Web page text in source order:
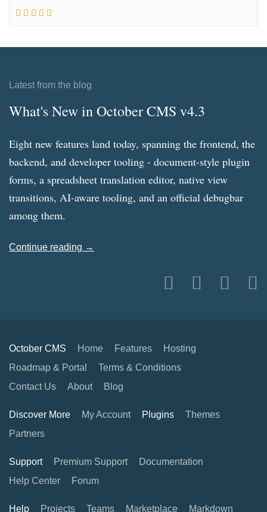
Latest from the blog
What's New in October CMS v4.3
Eight new features land today, spanning the frontend, the
backend, and developer tooling - document-style plugin
forms, a spreadsheet translation editor, native view
transitions, AI-aware tooling, and an official debugbar
among them.
Continue reading →
October CMS Home Features
Hosting
Roadmap & Portal
Terms & Conditions
Contact Us
About Blog
Discover More My Account Plugins
Themes
Partners
Support Premium Support
Documentation
Help Center
Forum
Help Projects Teams Marketplace Markdown